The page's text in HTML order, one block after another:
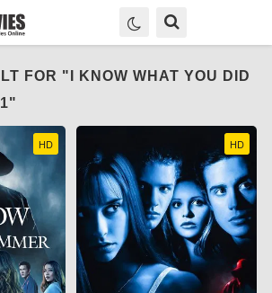
FOR "I KNOW WHAT YOU DID
HD HD